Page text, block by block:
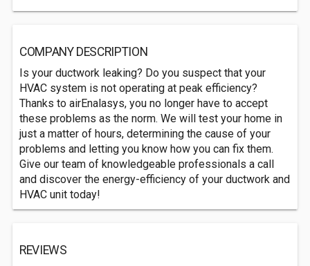
COMPANY DESCRIPTION
Is your ductwork leaking? Do you suspect that your
HVAC system is not operating at peak efficiency?
Thanks to airEnalasys, you no longer have to accept
these problems as the norm. We will test your home in
just a matter of hours, determining the cause of your
problems and letting you know how you can fix them.
Give our team of knowledgeable professionals a call
and discover the energy-efficiency of your ductwork and
HVAC unit today!
REVIEWS